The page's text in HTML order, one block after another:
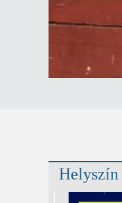
Helyszín